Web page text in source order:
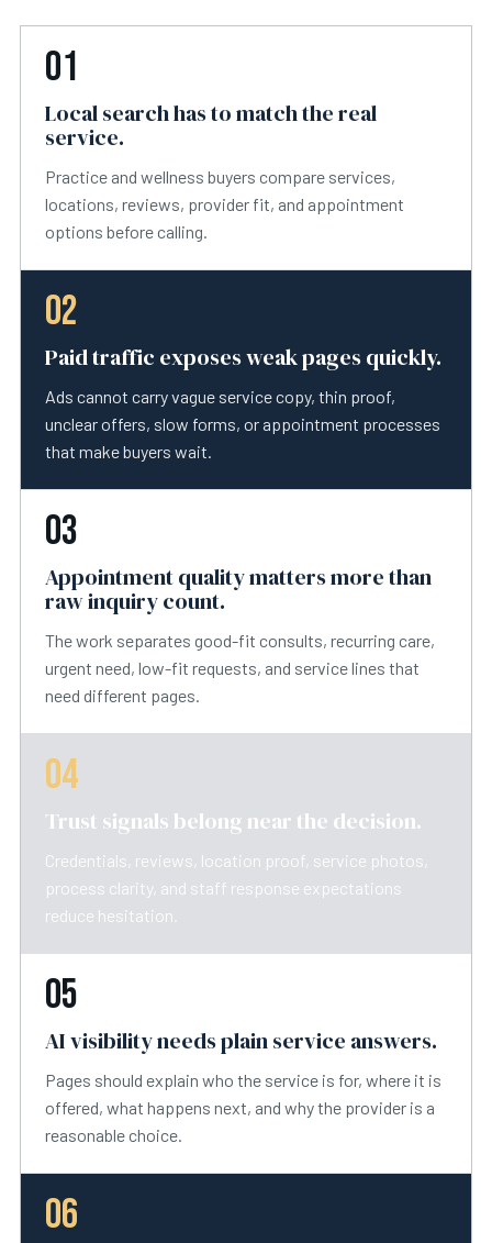
01
Local search has to match the real
service.
Practice and wellness buyers compare services,
locations, reviews, provider fit, and appointment
options before calling.
02
Paid traffic exposes weak pages quickly.
Ads cannot carry vague service copy, thin proof,
unclear offers, slow forms, or appointment processes
that make buyers wait.
03
Appointment quality matters more than
raw inquiry count.
The work separates good-fit consults, recurring care,
urgent need, low-fit requests, and service lines that
need different pages.
04
Trust signals belong near the decision.
Credentials, reviews, location proof, service photos,
process clarity, and staff response expectations
reduce hesitation.
05
AI visibility needs plain service answers.
Pages should explain who the service is for, where it is
offered, what happens next, and why the provider is a
reasonable choice.
06